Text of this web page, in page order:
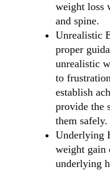
weight loss
and spine.
Unrealistic
proper
unrealistic
to
establish
provide the
them safely.
Underlying
weight gain
underlying